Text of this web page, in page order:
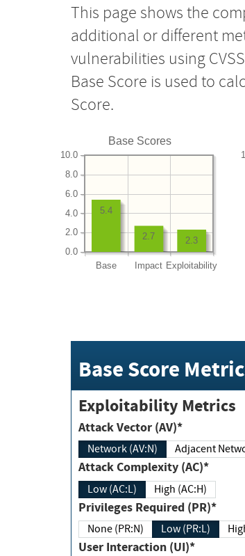
This page shows the
additional or different
vulnerabilities using
Base Score is used to
Score.
Base Scores
Base Impact Exploitability
0.0
2.0
4.0
6.0
8.0
10.0
2.3
2.7
5.4
Base Score
Exploitability Metrics
Attack Vector (AV)*
Network (AV:N)
Attack Complexity (AC)*
Low (AC:L) High (AC:H)
Privileges Required (PR)*
None (PR:N) Low (PR:L)
User Interaction (UI)*